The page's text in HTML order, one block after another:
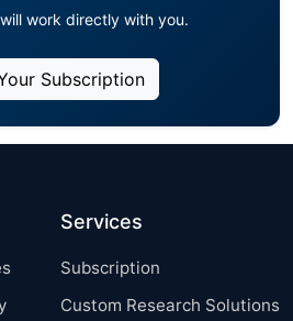
work directly with you.
Subscription
Services
Subscription
Custom Research Solutions